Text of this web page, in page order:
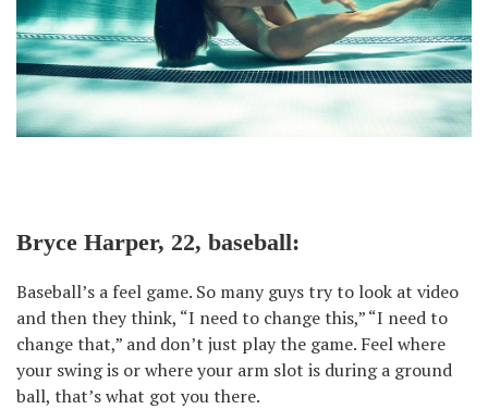
Bryce Harper, 22, baseball:
Baseball’s a feel game. So many guys try to look at video
and then they think, “I need to change this,” “I need to
change that,” and don’t just play the game. Feel where
your swing is or where your arm slot is during a ground
ball, that’s what got you there.